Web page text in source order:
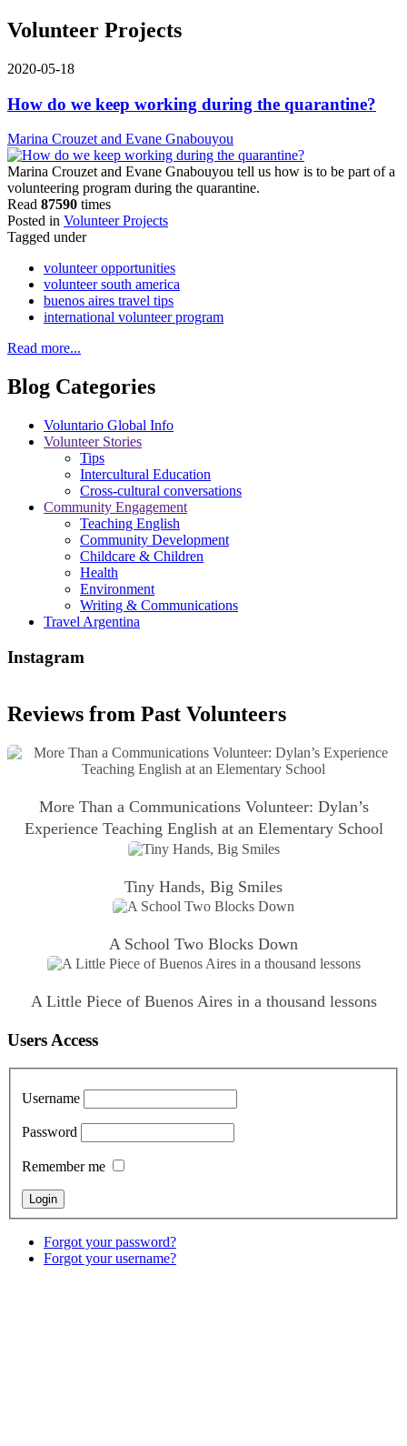
Volunteer Projects
2020-05-18
How do we keep working during the quarantine?
Marina Crouzet and Evane Gnabouyou
Marina Crouzet and Evane Gnabouyou tell us how is to be part of a
volunteering program during the quarantine.
Read 87590 times
Posted in Volunteer Projects
Tagged under
volunteer opportunities
volunteer south america
buenos aires travel tips
international volunteer program
Read more...
Blog Categories
Voluntario Global Info
Volunteer Stories
Tips
Intercultural Education
Cross-cultural conversations
Community Engagement
Teaching English
Community Development
Childcare & Children
Health
Environment
Writing & Communications
Travel Argentina
Instagram
Reviews from Past Volunteers
More Than a Communications Volunteer: Dylan’s
Experience Teaching English at an Elementary School
Tiny Hands, Big Smiles
A School Two Blocks Down
A Little Piece of Buenos Aires in a thousand lessons
Users Access
Username
Password
Remember me
Forgot your password?
Forgot your username?